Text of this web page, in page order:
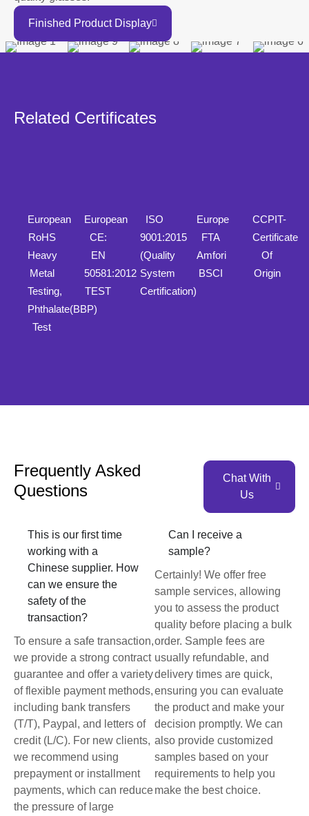
Finished Product Display
Related Certificates
European
RoHS
Heavy
Metal
Testing,
Phthalate(BBP)
Test
European
CE:
EN
50581:2012
TEST
ISO
9001:2015
(Quality
System
Certification)
Europe
FTA
Amfori
BSCI
CCPIT-
Certificate
Of
Origin
Frequently Asked
Questions
Chat With
Us
This is our first time
working with a
Chinese supplier. How
can we ensure the
safety of the
transaction?
To ensure a safe transaction,
we provide a strong contract
guarantee and offer a variety
of flexible payment methods,
including bank transfers
(T/T), Paypal, and letters of
credit (L/C). For new clients,
we recommend using
prepayment or installment
payments, which can reduce
the pressure of large
Can I receive a
sample?
Certainly! We offer free
sample services, allowing
you to assess the product
quality before placing a bulk
order. Sample fees are
usually refundable, and
delivery times are quick,
ensuring you can evaluate
the product and make your
decision promptly. We can
also provide customized
samples based on your
requirements to help you
make the best choice.